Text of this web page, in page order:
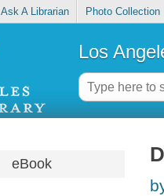
Ask A Librarian Photo Collection
Los
eBook